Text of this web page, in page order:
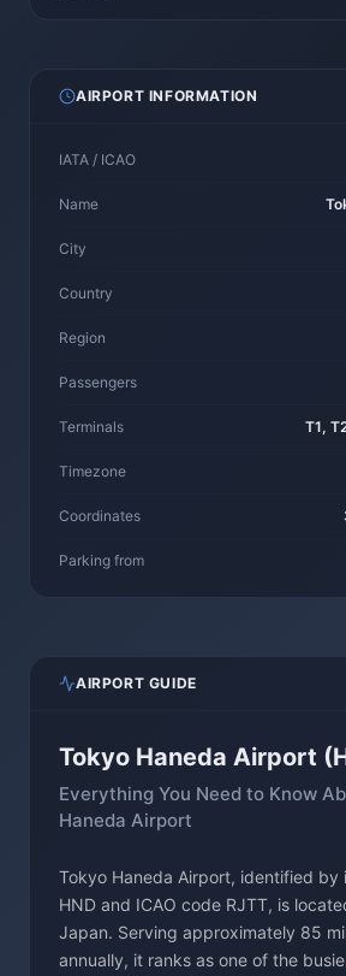
AIRPORT INFORMATION
IATA / ICAO
Name
City
Country
Region
Passengers
Terminals T1,
Timezone
Coordinates
Parking from
AIRPORT GUIDE
Tokyo Haneda Airport
Everything You Need to Know
Haneda Airport
Tokyo Haneda Airport, identified by
HND and ICAO code RJTT, is
Japan. Serving approximately 85
annually, it ranks as one of the